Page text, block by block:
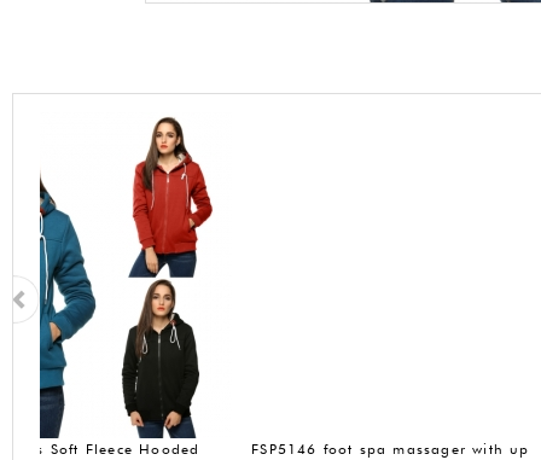
FSP5146 foot spa massager with up
Beyove Womens